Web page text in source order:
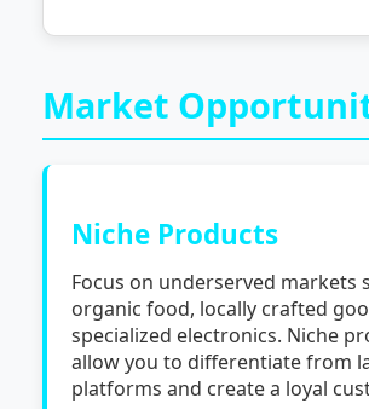
Market
Niche Products
Focus on underserved markets
organic food, locally crafted
specialized electronics. Niche
allow you to differentiate from
platforms and create a loyal